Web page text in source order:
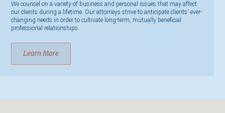
We counsel on a variety of business and personal issues that may affect
our clients during a lifetime. Our attorneys strive to anticipate clients' ever-
changing needs in order to cultivate long-term, mutually beneficial
professional relationships.
Learn More